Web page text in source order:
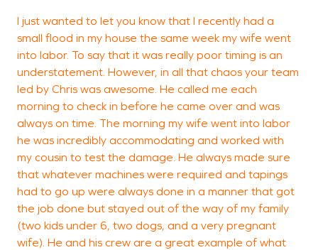
I just wanted to let you know that I recently had a
small flood in my house the same week my wife went
into labor. To say that it was really poor timing is an
understatement. However, in all that chaos your team
led by Chris was awesome. He called me each
morning to check in before he came over and was
always on time. The morning my wife went into labor
he was incredibly accommodating and worked with
my cousin to test the damage. He always made sure
that whatever machines were required and tapings
had to go up were always done in a manner that got
the job done but stayed out of the way of my family
(two kids under 6, two dogs, and a very pregnant
wife). He and his crew are a great example of what